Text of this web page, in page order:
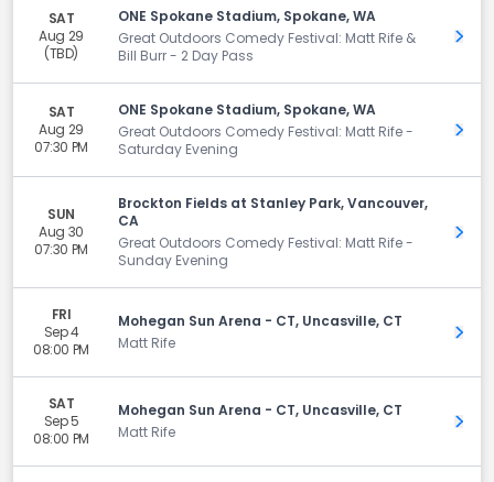
SAT
Aug 29
(TBD)
ONE Spokane Stadium, Spokane, WA
Great Outdoors Comedy Festival: Matt Rife &
Bill Burr - 2 Day Pass
Get
SAT
Aug 29
07:30 PM
ONE Spokane Stadium, Spokane, WA
Great Outdoors Comedy Festival: Matt Rife -
Saturday Evening
Get
SUN
Aug 30
07:30 PM
Brockton Fields at Stanley Park, Vancouver,
CA
Great Outdoors Comedy Festival: Matt Rife -
Sunday Evening
Get
FRI
Sep 4
08:00 PM
Mohegan Sun Arena - CT, Uncasville, CT
Matt Rife
Get
SAT
Sep 5
08:00 PM
Mohegan Sun Arena - CT, Uncasville, CT
Matt Rife
Get